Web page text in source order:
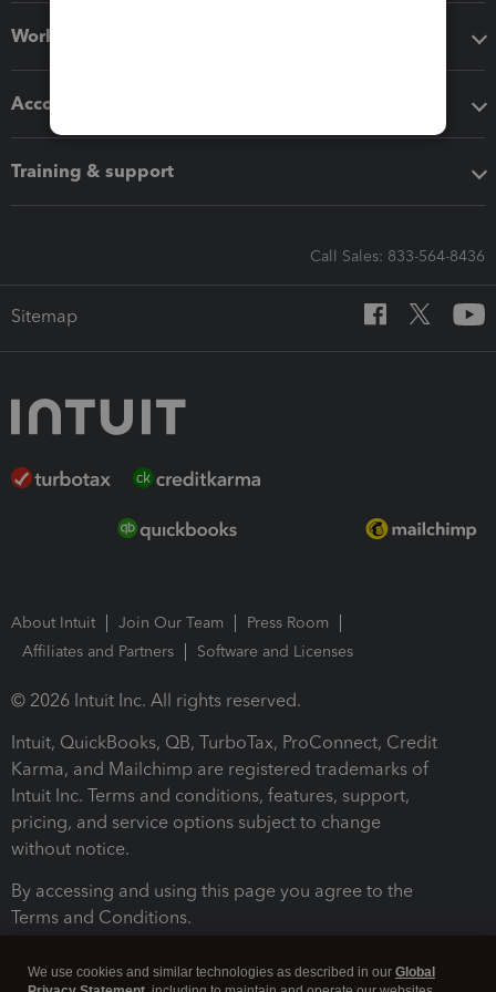
Workflow add-ons
Accounting solutions
Training & support
Call Sales: 833-564-8436
Sitemap
About Intuit Join Our Team
Press Room
Affiliates and Partners
Software and Licenses
© 2026 Intuit Inc. All rights reserved.
Intuit, QuickBooks, QB, TurboTax, ProConnect, Credit
Karma, and Mailchimp are registered trademarks of
Intuit Inc. Terms and conditions, features, support,
pricing, and service options subject to change
without notice.
By accessing and using this page you agree to the
Terms and Conditions.
We use cookies and similar technologies as described in our Global